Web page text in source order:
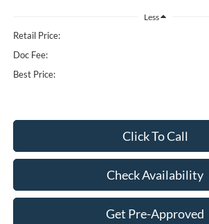
Less
Retail Price:
Doc Fee:
Best Price:
Click To Call
Check Availability
Get Pre-Approved